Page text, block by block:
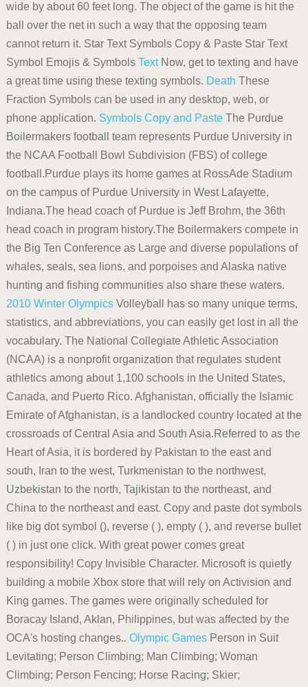
wide by about 60 feet long. The object of the game is hit the
ball over the net in such a way that the opposing team
cannot return it. Star Text Symbols Copy & Paste Star Text
Symbol Emojis & Symbols TextNow, get to texting and have
a great time using these texting symbols. Death These
Fraction Symbols can be used in any desktop, web, or
phone application. Symbols Copy and PasteThe Purdue
Boilermakers football team represents Purdue University in
the NCAA Football Bowl Subdivision (FBS) of college
football.Purdue plays its home games at RossAde Stadium
on the campus of Purdue University in West Lafayette,
Indiana.The head coach of Purdue is Jeff Brohm, the 36th
head coach in program history.The Boilermakers compete in
the Big Ten Conference as Large and diverse populations of
whales, seals, sea lions, and porpoises and Alaska native
hunting and fishing communities also share these waters.
2010 Winter OlympicsVolleyball has so many unique terms,
statistics, and abbreviations, you can easily get lost in all the
vocabulary. The National Collegiate Athletic Association
(NCAA) is a nonprofit organization that regulates student
athletics among about 1,100 schools in the United States,
Canada, and Puerto Rico. Afghanistan, officially the Islamic
Emirate of Afghanistan, is a landlocked country located at the
crossroads of Central Asia and South Asia.Referred to as the
Heart of Asia, it is bordered by Pakistan to the east and
south, Iran to the west, Turkmenistan to the northwest,
Uzbekistan to the north, Tajikistan to the northeast, and
China to the northeast and east. Copy and paste dot symbols
like big dot symbol (), reverse ( ), empty ( ), and reverse bullet
( ) in just one click. With great power comes great
responsibility! Copy Invisible Character. Microsoft is quietly
building a mobile Xbox store that will rely on Activision and
King games. The games were originally scheduled for
Boracay Island, Aklan, Philippines, but was affected by the
OCA's hosting changes.. Olympic GamesPerson in Suit
Levitating; Person Climbing; Man Climbing; Woman
Climbing; Person Fencing; Horse Racing; Skier;